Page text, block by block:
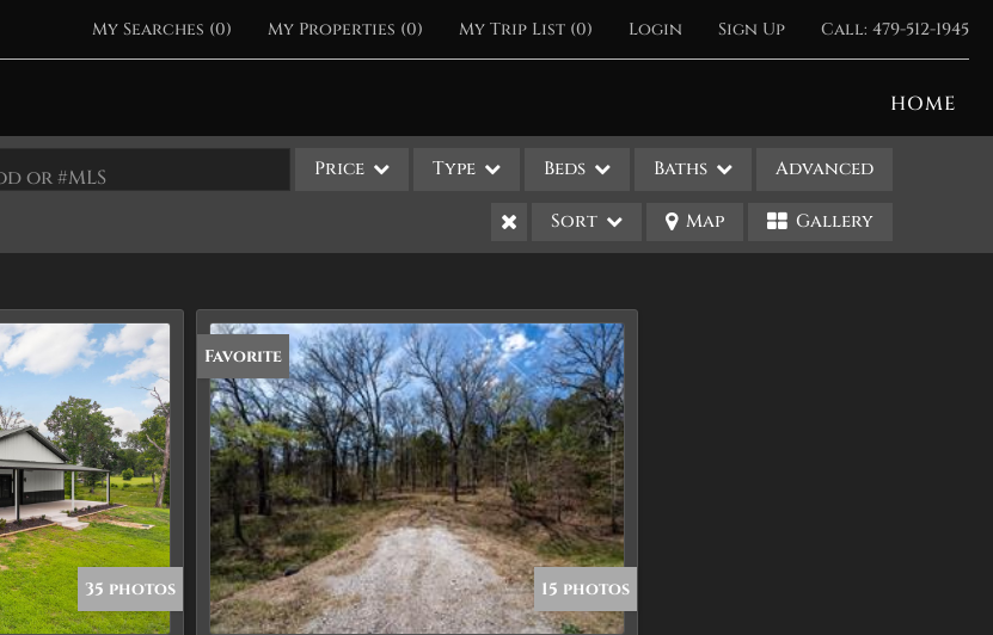
My Searches (0) My Properties (0) My Trip List (0) Login Sign Up Call: 479-512-1945
HOME
or #MLS Price Type
Acreage/Farm
Apartments
Commercial Leases
Condo/Villa
Duplex
Lot/Land
Quadplex
Townhouse
Triplex
Beds Baths Advanced
Sort Map Gallery
35 photos
Favorite
15 photos